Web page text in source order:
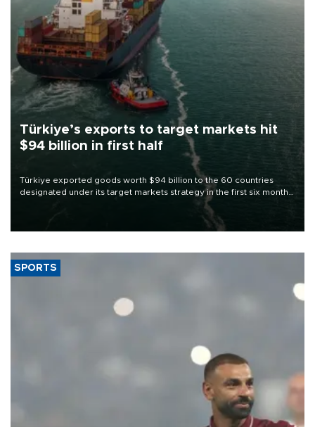
Türkiye’s exports to target markets hit
$94 billion in first half
Türkiye exported goods worth $94 billion to the 60 countries
designated under its target markets strategy in the first six months
of 2026, as part of efforts to diversify export destinations and
SPORTS